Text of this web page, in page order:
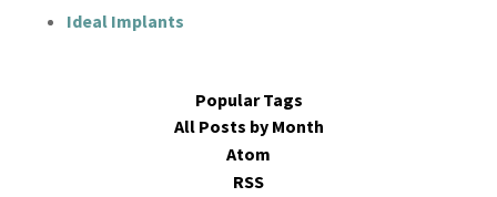
Ideal Implants
Popular Tags
All Posts by Month
Atom
RSS